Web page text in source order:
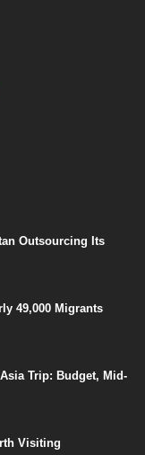
Outsourcing Its
49,000 Migrants
Trip: Budget, Mid-
Visiting